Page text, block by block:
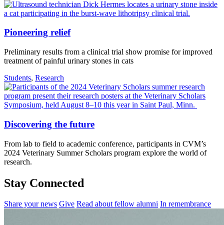
Pioneering relief
Preliminary results from a clinical trial show promise for improved
treatment of painful urinary stones in cats
Students, Research
Discovering the future
From lab to field to academic conference, participants in CVM’s
2024 Veterinary Summer Scholars program explore the world of
research.
Stay Connected
Share your news Give Read about fellow alumni In remembrance